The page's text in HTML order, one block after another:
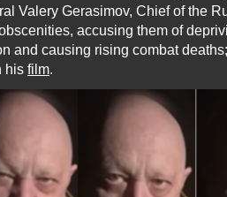
Valery Gerasimov, Chief of the
accusing them of
and causing rising combat
his film.